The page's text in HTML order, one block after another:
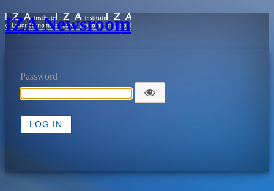
IZA Newsroom
Password